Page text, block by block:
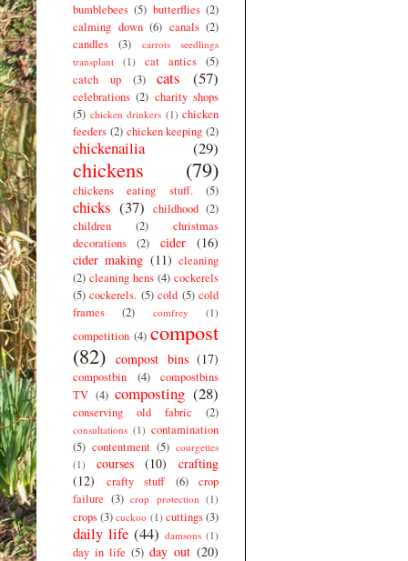
bumblebees (5) butterflies (2)
calming down (6) canals (2)
candles
(3)
carrots seedlings
transplant
(1) cat antics (5)
catch up
(3) cats (57)
celebrations (2) charity shops
(5) chicken drinkers (1) chicken
feeders (2) chicken keeping (2)
chickenailia (29)
chickens (79)
chickens eating stuff. (5)
chicks (37) childhood (2)
children
(2)
christmas
decorations
(2) cider
(16)
cider making (11) cleaning
(2) cleaning hens (4) cockerels
(5) cockerels. (5) cold (5) cold
frames
(2) comfrey (1)
competition (4) compost
(82) compost bins (17)
compostbin (4)
compostbins
TV (4) composting (28)
conserving old fabric (2)
consultations (1) contamination
(5) contentment (5) courgettes
(1)
courses (10)
crafting
(12)
crafty stuff (6)
crop
failure (3) crop protection (1)
crops(3) cuckoo (1) cuttings(3)
daily life (44) damsons (1)
day in life (5) day out (20)